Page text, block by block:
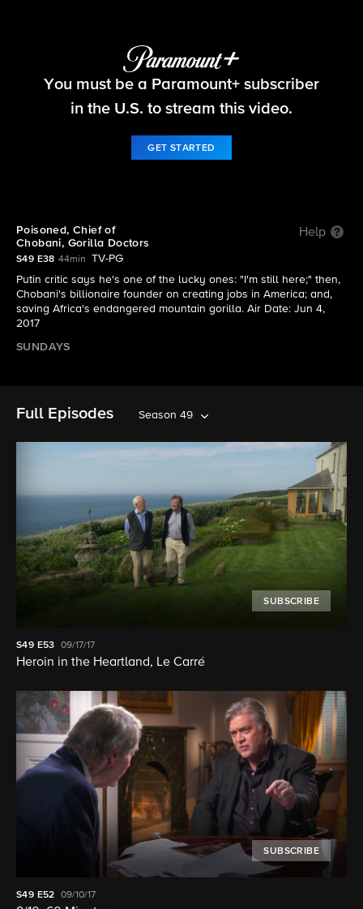
60 Minutes
You must be a Paramount+ subscriber
in the U.S. to stream this video.
GET STARTED
Poisoned, Chief of
Chobani, Gorilla Doctors
Help
S49 E38 44min
TV-PG
Putin critic says he's one of the lucky ones: "I'm still here;" then,
Chobani's billionaire founder on creating jobs in America; and,
saving Africa's endangered mountain gorilla. Air Date: Jun 4,
2017
SUNDAYS
Full Episodes Season 49
SUBSCRIBE
S49 E53 09/17/17
Heroin in the Heartland, Le Carré
SUBSCRIBE
S49 E52 09/10/17